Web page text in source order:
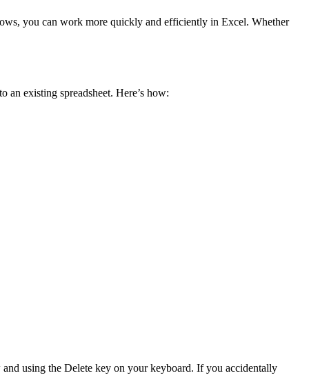
you can work more quickly and efficiently in Excel. Whether
existing spreadsheet. Here’s how:
using the Delete key on your keyboard. If you accidentally